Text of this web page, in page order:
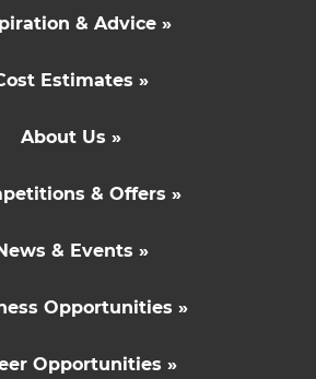
& Advice »
Estimates »
About Us »
& Offers »
& Events »
Opportunities »
Opportunities »